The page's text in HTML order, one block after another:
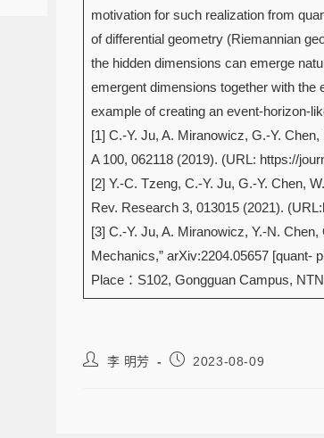
motivation for such realization from
of differential geometry (Riemannian
the hidden dimensions can emerge
emergent dimensions together with the
example of creating an event-horizon-
[1] C.-Y. Ju, A. Miranowicz, G.-Y.
A 100, 062118 (2019). (URL: https://
[2] Y.-C. Tzeng, C.-Y. Ju, G.-Y. Chen,
Rev. Research 3, 013015 (2021).
[3] C.-Y. Ju, A. Miranowicz, Y.-N.
Mechanics,” arXiv:2204.05657 [quant-
Place：S102, Gongguan Campus,
李 明芳 2023-08-09